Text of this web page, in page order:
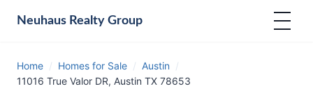
Neuhaus Realty Group
Home / Homes for Sale / Austin /
11016 True Valor DR, Austin TX 78653